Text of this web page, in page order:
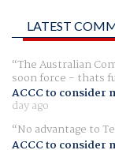
LATEST
The Australian
soon force - thats
ACCC to consider
day ago
No advantage to
ACCC to consider